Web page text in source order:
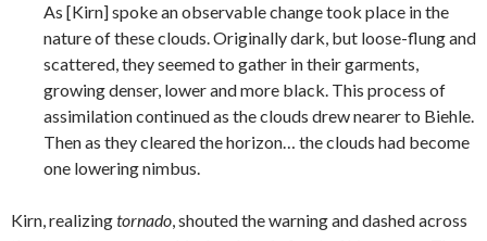
As [Kirn] spoke an observable change took place in the
nature of these clouds. Originally dark, but loose-flung and
scattered, they seemed to gather in their garments,
growing denser, lower and more black. This process of
assimilation continued as the clouds drew nearer to Biehle.
Then as they cleared the horizon… the clouds had become
one lowering nimbus.
Kirn, realizingtornado, shouted the warning and dashed across